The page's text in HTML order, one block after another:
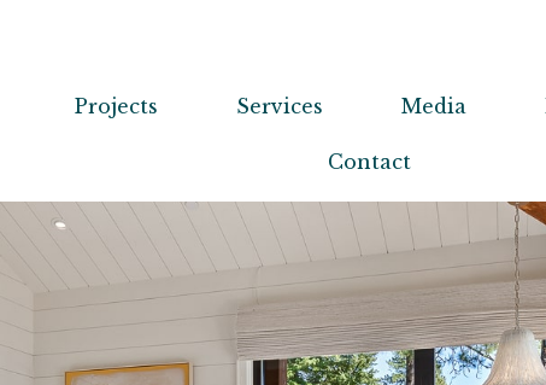
Projects Services Media
Contact